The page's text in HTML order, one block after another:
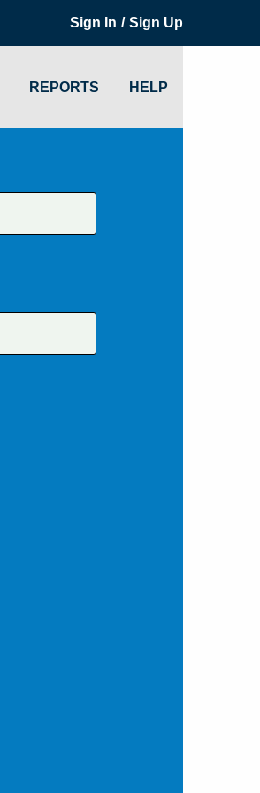
Sign In / Sign Up
REPORTS HELP